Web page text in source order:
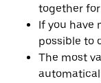
together
If you have
possible to
The most